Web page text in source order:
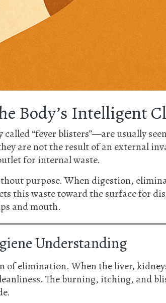
Body’s Intelligent
“fever blisters”—are usually
are not the result of an external
for internal waste.
purpose. When digestion,
this waste toward the surface for
and mouth.
Understanding
of elimination. When the liver,
The burning, itching, and